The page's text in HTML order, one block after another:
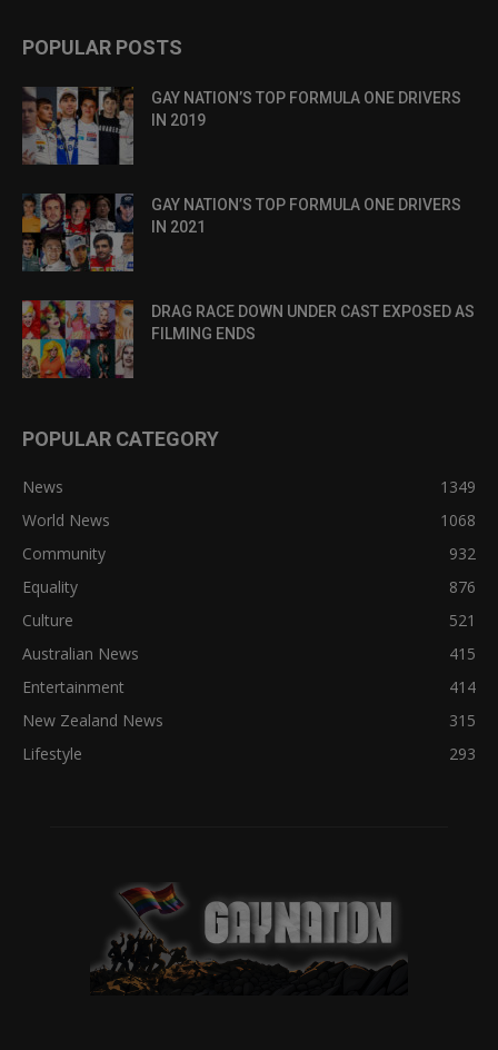
POPULAR POSTS
GAY NATION’S TOP FORMULA ONE DRIVERS
IN 2019
GAY NATION’S TOP FORMULA ONE DRIVERS
IN 2021
DRAG RACE DOWN UNDER CAST EXPOSED AS
FILMING ENDS
POPULAR CATEGORY
News
1349
World News
1068
Community
932
Equality
876
Culture
521
Australian News
415
Entertainment
414
New Zealand News
315
Lifestyle
293